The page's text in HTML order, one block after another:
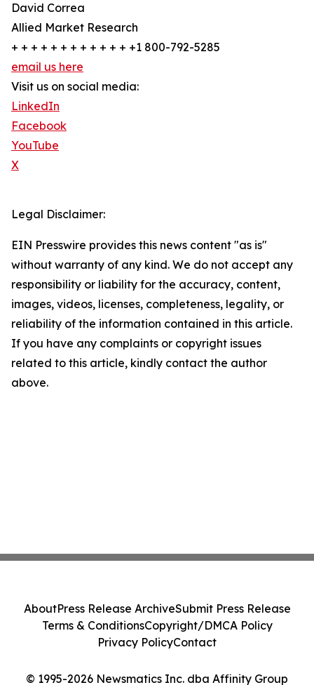
David Correa
Allied Market Research
+ + + + + + + + + + + + +1 800-792-5285
email us here
Visit us on social media:
LinkedIn
Facebook
YouTube
X
Legal Disclaimer:
EIN Presswire provides this news content "as is"
without warranty of any kind. We do not accept any
responsibility or liability for the accuracy, content,
images, videos, licenses, completeness, legality, or
reliability of the information contained in this article.
If you have any complaints or copyright issues
related to this article, kindly contact the author
above.
© 1995-2026 Newsmatics Inc. dba Affinity Group
AboutPress Release ArchiveSubmit Press Release
Terms & ConditionsCopyright/DMCA Policy
Privacy PolicyContact